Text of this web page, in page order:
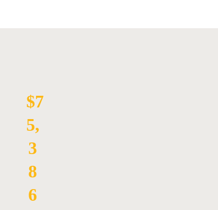
$7
5,
3
8
6